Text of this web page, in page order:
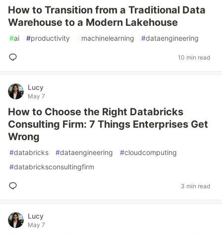
How to Transition from a Traditional Data
Warehouse to a Modern Lakehouse
#ai #productivity #machinelearning #dataengineering
10 min read
Lucy
May 7
How to Choose the Right Databricks
Consulting Firm: 7 Things Enterprises Get
Wrong
#databricks #dataengineering #cloudcomputing
#databricksconsultingfirm
3 min read
Lucy
May 7